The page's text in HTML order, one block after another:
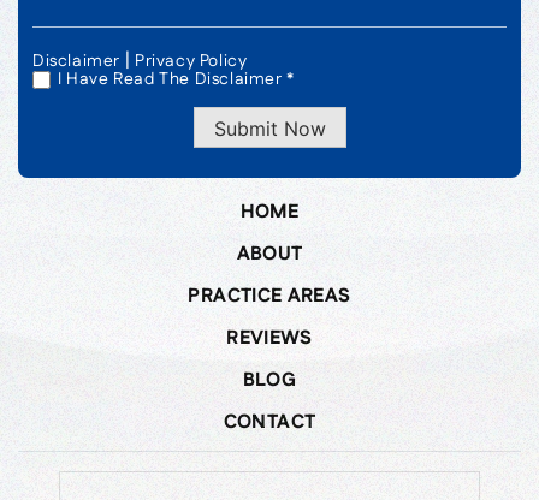
Disclaimer | Privacy Policy
* I Have Read The Disclaimer *
Submit Now
HOME
ABOUT
PRACTICE AREAS
REVIEWS
BLOG
CONTACT